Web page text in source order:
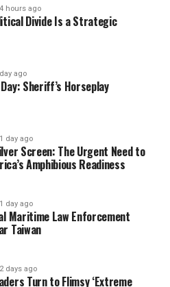
4 hours ago
Divide Is a Strategic
ago
Sheriff’s Horseplay
1 day ago
Screen: The Urgent Need to
Amphibious Readiness
1 day ago
Maritime Law Enforcement
Taiwan
2 days ago
Turn to Flimsy ‘Extreme